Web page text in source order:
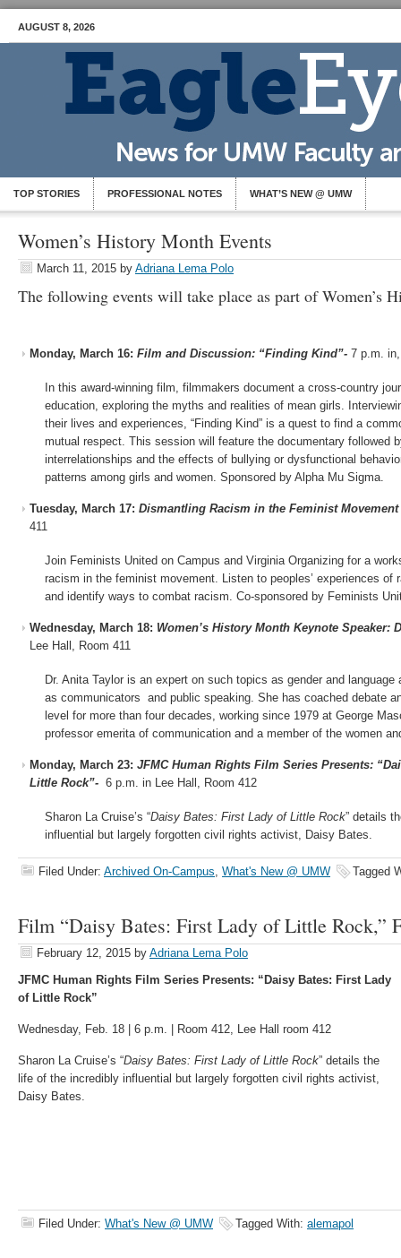
AUGUST 8, 2026
TOP STORIES PROFESSIONAL NOTES WHAT’S NEW @ UMW
Women’s History Month Events
March 11, 2015 by Adriana Lema Polo
The following events will take place as part of Women’s
Monday, March 16: Film and Discussion: “Finding Kind”- 7 p.m.
In this award-winning film, filmmakers document a cross-country
education, exploring the myths and realities of mean girls.
their lives and experiences, “Finding Kind” is a quest to find a
mutual respect. This session will feature the documentary followed
interrelationships and the effects of bullying or dysfunctional
patterns among girls and women. Sponsored by Alpha Mu Sigma.
Tuesday, March 17: Dismantling Racism in the Feminist Movement
411
Join Feminists United on Campus and Virginia Organizing for a
racism in the feminist movement. Listen to peoples’ experiences of
and identify ways to combat racism. Co-sponsored by Feminists
Wednesday, March 18: Women’s History Month Keynote Speaker:
Lee Hall, Room 411
Dr. Anita Taylor is an expert on such topics as gender and
as communicators and public speaking. She has coached debate
level for more than four decades, working since 1979 at George
professor emerita of communication and a member of the women
Monday, March 23: JFMC Human Rights Film Series Presents:
Little Rock”- 6 p.m. in Lee Hall, Room 412
Sharon La Cruise’s “Daisy Bates: First Lady of Little Rock” details
influential but largely forgotten civil rights activist, Daisy Bates.
Filed Under: Archived On-Campus, What's New @ UMW Tagged
Film “Daisy Bates: First Lady of Little Rock,”
February 12, 2015 by Adriana Lema Polo
JFMC Human Rights Film Series Presents: “Daisy Bates: First Lady
of Little Rock”
Wednesday, Feb. 18 | 6 p.m. | Room 412, Lee Hall room 412
Sharon La Cruise’s “Daisy Bates: First Lady of Little Rock” details the
life of the incredibly influential but largely forgotten civil rights activist,
Daisy Bates.
Filed Under: What's New @ UMW Tagged With: alemapol